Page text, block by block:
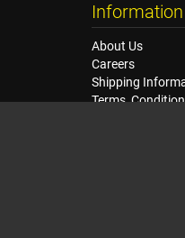
Information
About Us
Careers
Shipping
Terms,